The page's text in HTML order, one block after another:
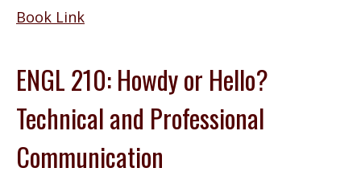
Book Link
ENGL 210: Howdy or Hello?
Technical and Professional
Communication